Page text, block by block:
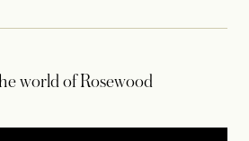
world of Rosewood